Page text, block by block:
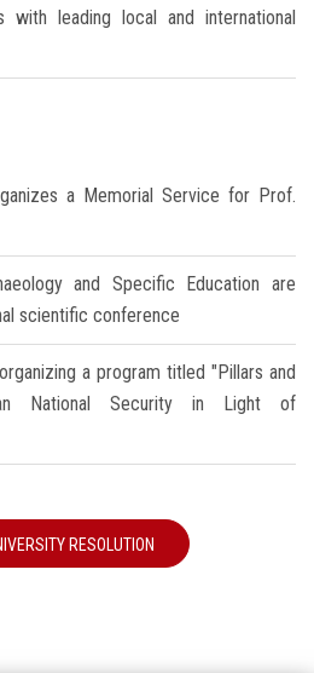
with leading local and international
a Memorial Service for Prof.
and Specific Education are
scientific conference
a program titled "Pillars and
National Security in Light of
RESOLUTION